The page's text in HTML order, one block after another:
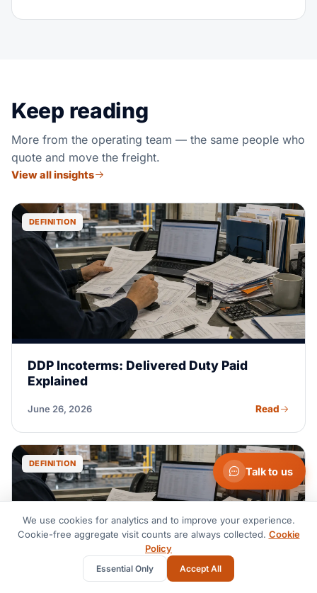
Keep reading
More from the operating team — the same people who
quote and move the freight.
View all insights
DEFINITION
DDP Incoterms: Delivered Duty Paid
Explained
June 26, 2026 Read
DEFINITION
Talk to us
We use cookies for analytics and to improve your experience.
Cookie-free aggregate visit counts are always collected. Cookie
Policy
Essential Only Accept All